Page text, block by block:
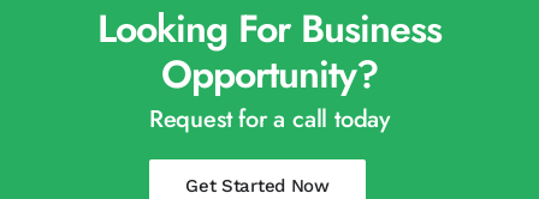
Looking For Business
Opportunity?
Request for a call today
Get Started Now